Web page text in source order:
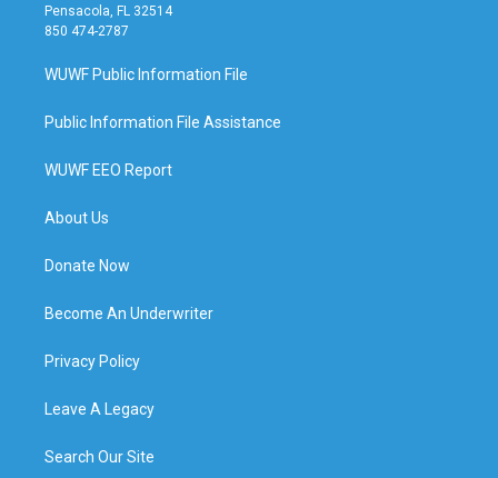
Pensacola, FL 32514
850 474-2787
WUWF Public Information File
Public Information File Assistance
WUWF EEO Report
About Us
Donate Now
Become An Underwriter
Privacy Policy
Leave A Legacy
Search Our Site